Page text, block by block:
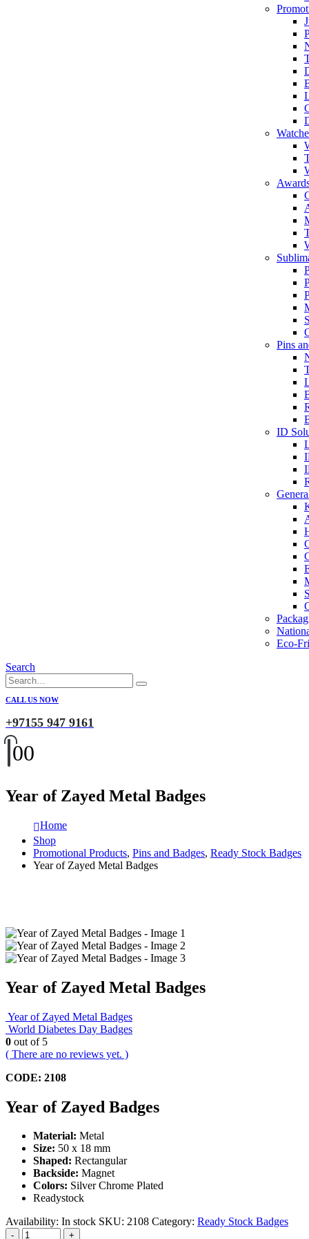
Pins
ID
Eco-
Search
CALL US NOW
+97155 947 9161
00
Year of Zayed Metal Badges
Home
Shop
Promotional Products, Pins and Badges, Ready Stock Badges
Year of Zayed Metal Badges
Year of Zayed Metal Badges
Year of Zayed Metal Badges
World Diabetes Day Badges
0 out of 5
( There are no reviews yet. )
CODE: 2108
Year of Zayed Badges
Material: Metal
Size: 50 x 18 mm
Shaped: Rectangular
Backside: Magnet
Colors: Silver Chrome Plated
Readystock
Availability: In stock SKU: 2108 Category: Ready Stock Badges
- +